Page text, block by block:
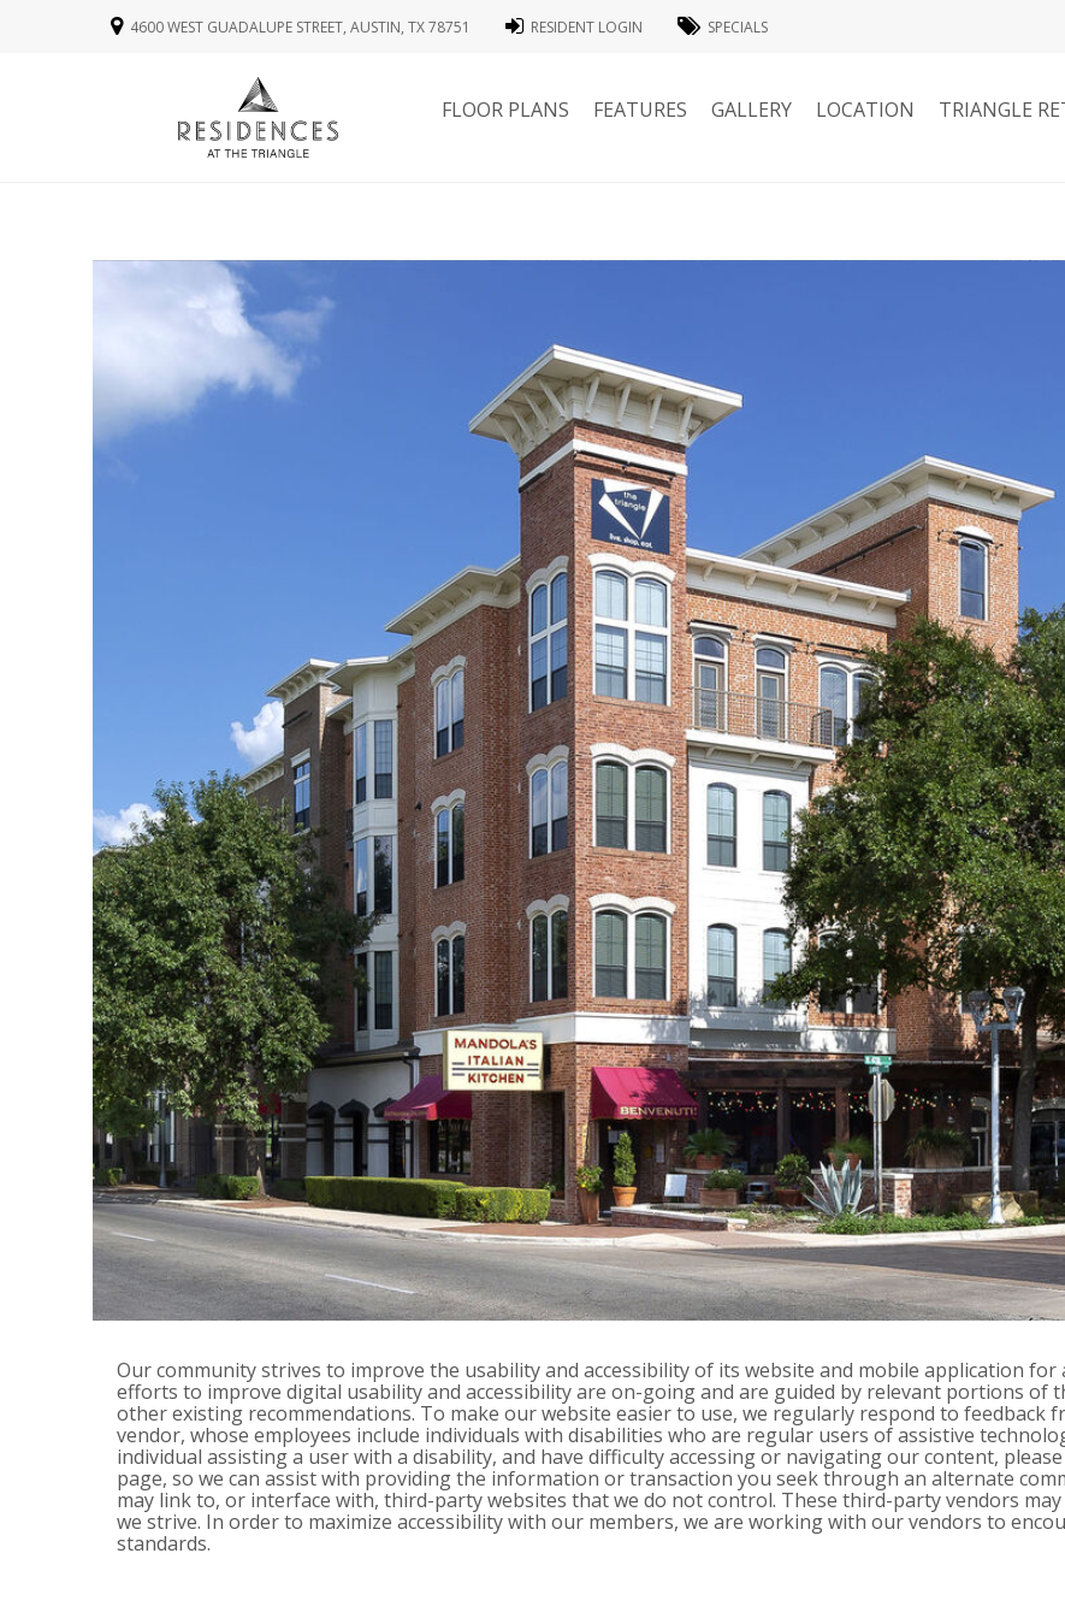
4600 WEST GUADALUPE STREET, AUSTIN, TX 78751 RESIDENT LOGIN SPECIALS
FLOOR PLANS FEATURES GALLERY LOCATION TRIANGLE
Our community strives to improve the usability and accessibility of its website and mobile application
efforts to improve digital usability and accessibility are on-going and are guided by relevant portions of
other existing recommendations. To make our website easier to use, we regularly respond to feedback
vendor, whose employees include individuals with disabilities who are regular users of assistive
individual assisting a user with a disability, and have difficulty accessing or navigating our content,
page, so we can assist with providing the information or transaction you seek through an alternate
may link to, or interface with, third-party websites that we do not control. These third-party vendors
we strive. In order to maximize accessibility with our members, we are working with our vendors to
standards.